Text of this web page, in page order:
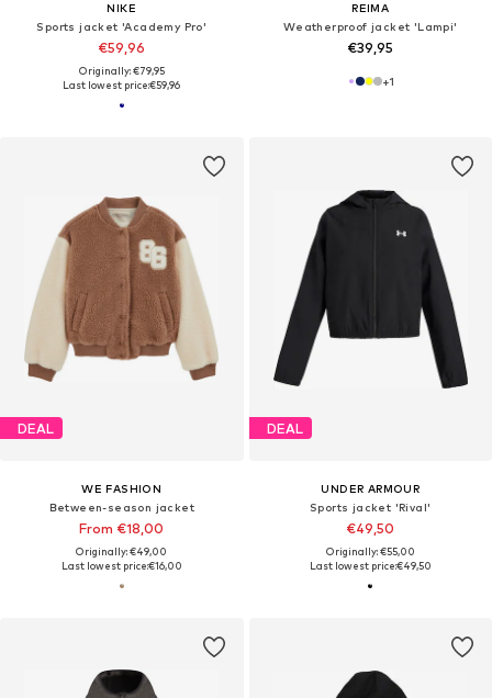
NIKE
Sports jacket 'Academy Pro'
€59,96
Originally: €79,95
Last lowest price:€59,96
REIMA
Weatherproof jacket 'Lampi'
€39,95
+1
DEAL
WE FASHION
Between-season jacket
From €18,00
Originally: €49,00
Last lowest price:€16,00
DEAL
UNDER ARMOUR
Sports jacket 'Rival'
€49,50
Originally: €55,00
Last lowest price:€49,50